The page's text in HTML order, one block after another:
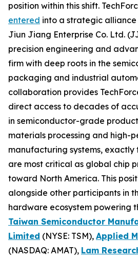
position within this shift.
entered into a strategic
Jiun Jiang Enterprise Co. Ltd.
precision engineering and
firm with deep roots in the
packaging and industrial
collaboration provides
direct access to decades of
in semiconductor-grade
materials processing and high-
manufacturing systems,
are most critical as global chip
toward North America. This
alongside other participants in
hardware ecosystem powering
Taiwan Semiconductor
Limited (NYSE: TSM), Applied
(NASDAQ: AMAT), Lam